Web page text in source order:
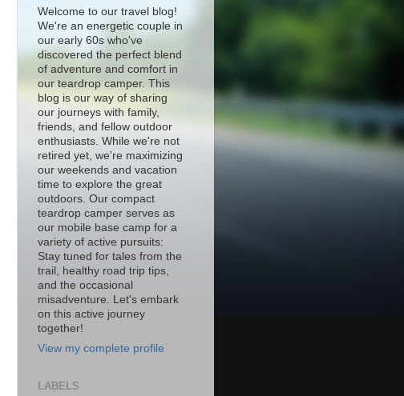
Welcome to our travel blog!
We're an energetic couple in
our early 60s who've
discovered the perfect blend
of adventure and comfort in
our teardrop camper. This
blog is our way of sharing
our journeys with family,
friends, and fellow outdoor
enthusiasts. While we're not
retired yet, we're maximizing
our weekends and vacation
time to explore the great
outdoors. Our compact
teardrop camper serves as
our mobile base camp for a
variety of active pursuits:
Stay tuned for tales from the
trail, healthy road trip tips,
and the occasional
misadventure. Let's embark
on this active journey
together!
View my complete profile
LABELS